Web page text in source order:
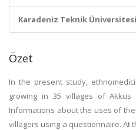
Karadeniz Teknik
Özet
In the present study,
growing in 35 villages of Akkus
Informations about the uses of
villagers using a questionnaire. At